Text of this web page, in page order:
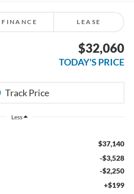
FINANCE LEASE
$32,060
TODAY'S PRICE
Less
$37,140
-$3,528
-$2,250
+$199